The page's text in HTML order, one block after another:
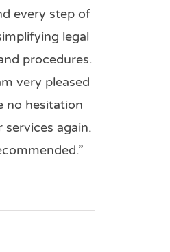
every step of
legal
procedures.
very pleased
no hesitation
services again.